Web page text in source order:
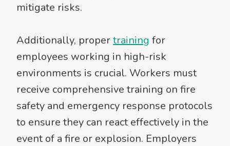
mitigate risks.
Additionally, propertraining for
employees working in high-risk
environments is crucial. Workers must
receive comprehensive training on fire
safety and emergency response protocols
to ensure they can react effectively in the
event of a fire or explosion. Employers